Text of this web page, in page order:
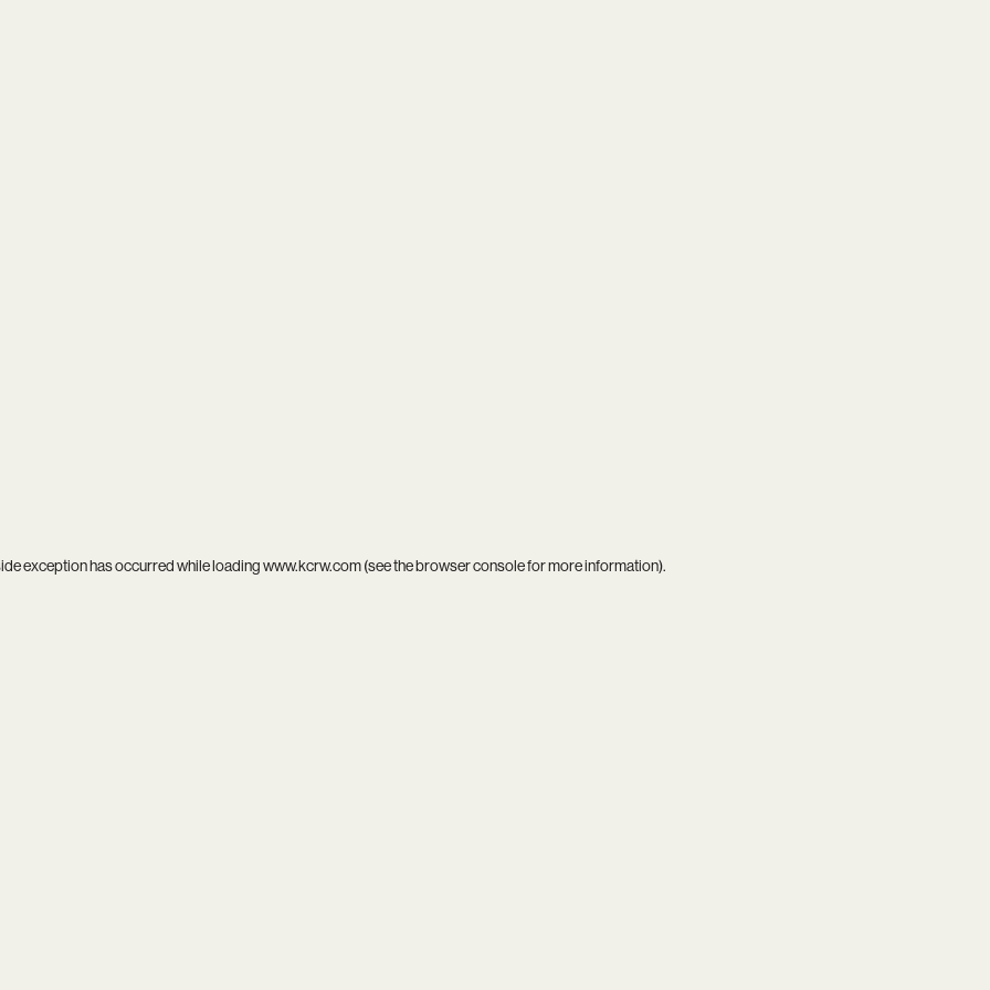
exception has occurred while loadingwww.kcrw.com(see thebrowser consolefor more information).